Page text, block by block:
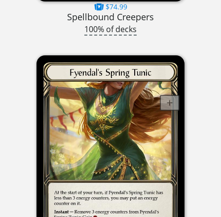
$74.99
Spellbound Creepers
100% of decks